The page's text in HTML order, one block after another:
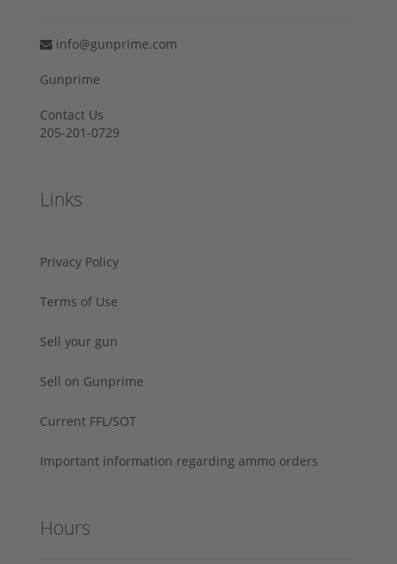
info@gunprime.com
Gunprime
Contact Us
205-201-0729
Links
Privacy Policy
Terms of Use
Sell your gun
Sell on Gunprime
Current FFL/SOT
Important information regarding ammo orders
Hours